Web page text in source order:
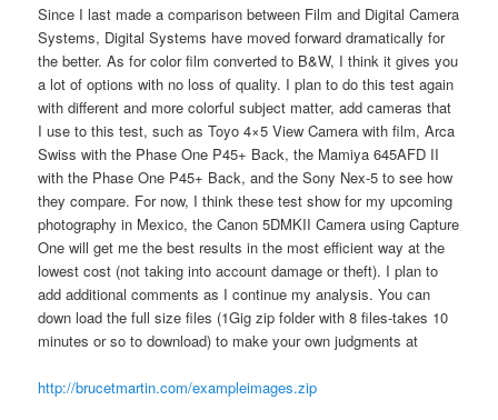
Since I last made a comparison between Film and Digital Camera
Systems, Digital Systems have moved forward dramatically for
the better. As for color film converted to B&W, I think it gives you
a lot of options with no loss of quality. I plan to do this test again
with different and more colorful subject matter, add cameras that
I use to this test, such as Toyo 4×5 View Camera with film, Arca
Swiss with the Phase One P45+ Back, the Mamiya 645AFD II
with the Phase One P45+ Back, and the Sony Nex-5 to see how
they compare. For now, I think these test show for my upcoming
photography in Mexico, the Canon 5DMKII Camera using Capture
One will get me the best results in the most efficient way at the
lowest cost (not taking into account damage or theft). I plan to
add additional comments as I continue my analysis. You can
down load the full size files (1Gig zip folder with 8 files-takes 10
minutes or so to download) to make your own judgments at
http://brucetmartin.com/exampleimages.zip